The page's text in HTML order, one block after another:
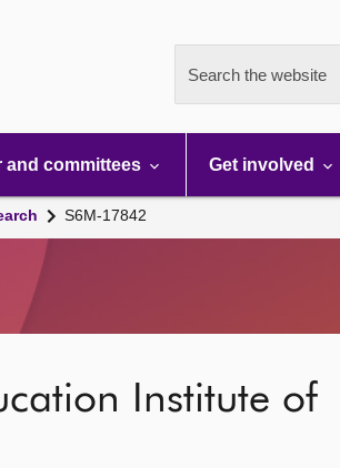
Search the website
and committees Get involved
S6M-17842
Institute of